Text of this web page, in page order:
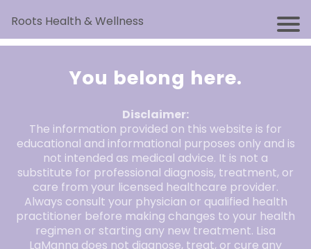
Roots Health & Wellness
You belong here.
Disclaimer:
The information provided on this website is for
educational and informational purposes only and is
not intended as medical advice. It is not a
substitute for professional diagnosis, treatment, or
care from your licensed healthcare provider.
Always consult your physician or qualified health
practitioner before making changes to your health
regimen or starting any new treatment. Lisa
LaManna does not diagnose, treat, or cure any